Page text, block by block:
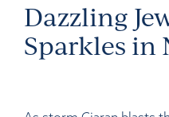
Dazzling
Sparkles in